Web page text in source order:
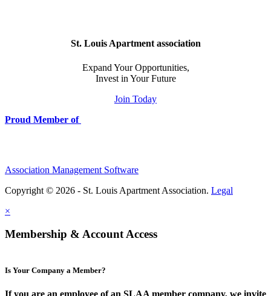
St. Louis Apartment association
Expand Your Opportunities,
Invest in Your Future
Join Today
Proud Member of
Association Management Software
Copyright © 2026 - St. Louis Apartment Association. Legal
×
Membership & Account Access
Is Your Company a Member?